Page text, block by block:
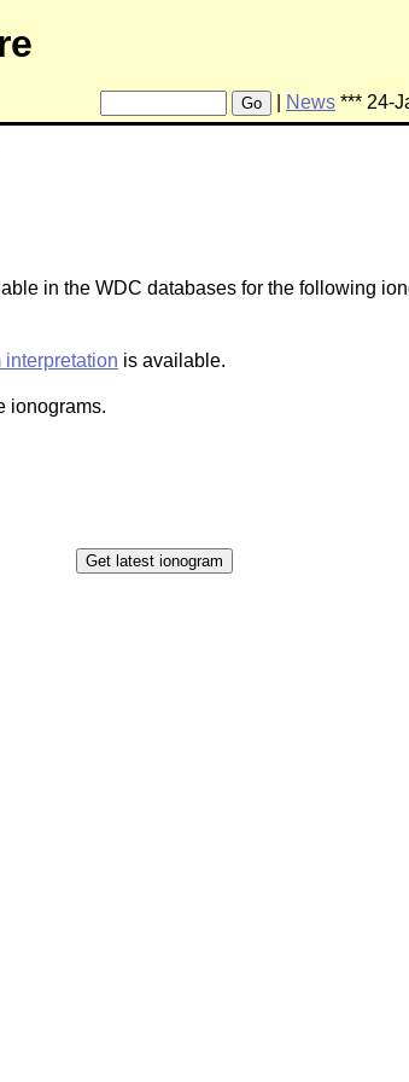
Go News *** 24-
in the WDC databases for the following
interpretation is available.
ionograms.